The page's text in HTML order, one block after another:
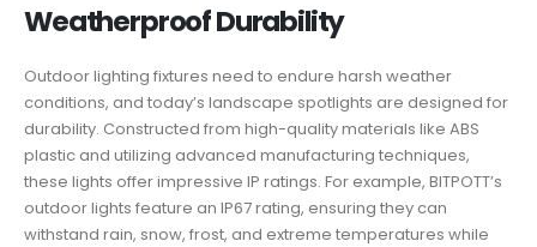
Weatherproof Durability
Outdoor lighting fixtures need to endure harsh weather
conditions, and today’s landscape spotlights are designed for
durability. Constructed from high-quality materials like ABS
plastic and utilizing advanced manufacturing techniques,
these lights offer impressive IP ratings. For example, BITPOTT’s
outdoor lights feature an IP67 rating, ensuring they can
withstand rain, snow, frost, and extreme temperatures while